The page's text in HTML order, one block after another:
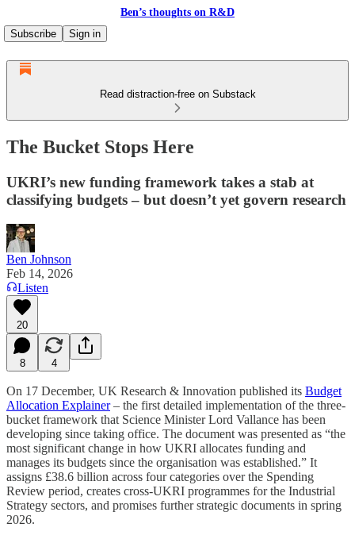
Ben’s thoughts on R&D
Subscribe
Sign in
Read distraction-free on Substack
The Bucket Stops Here
UKRI’s new funding framework takes a stab at
classifying budgets – but doesn’t yet govern research
Ben Johnson
Feb 14, 2026
Listen
20
8 4
On 17 December, UK Research & Innovation published its Budget
Allocation Explainer– the first detailed implementation of the three-
bucket framework that Science Minister Lord Vallance has been
developing since taking office. The document was presented as “the
most significant change in how UKRI allocates funding and
manages its budgets since the organisation was established.” It
assigns £38.6 billion across four categories over the Spending
Review period, creates cross-UKRI programmes for the Industrial
Strategy sectors, and promises further strategic documents in spring
2026.